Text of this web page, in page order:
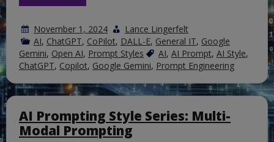
November 1, 2024
Lance Lingerfelt
AI, ChatGPT, CoPilot, DALL-E, General IT, Google
Gemini, Open AI, Prompt Styles AI, AI Prompt, AI Style,
ChatGPT, Copilot, Google Gemini, Prompt Engineering
AI Prompting Style Series: Multi-
Modal Prompting